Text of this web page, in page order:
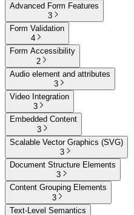
Advanced Form Features
3
Form Validation
4
Form Accessibility
2
Audio element and attributes
3
Video Integration
3
Embedded Content
3
Scalable Vector Graphics (SVG)
3
Document Structure Elements
3
Content Grouping Elements
3
Text-Level Semantics